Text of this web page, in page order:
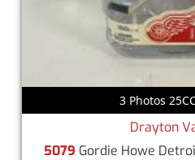
3 Photos
Drayton
5079 Gordie Howe